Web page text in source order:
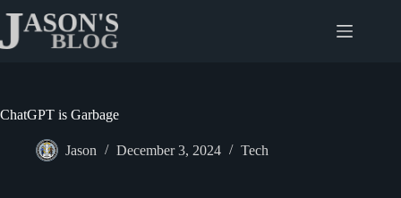
content
ChatGPT is Garbage
Jason December 3, 2024 Tech